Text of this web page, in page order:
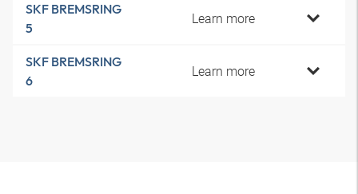
SKF BREMSRING
5
Learn more
SKF BREMSRING
6
Learn more